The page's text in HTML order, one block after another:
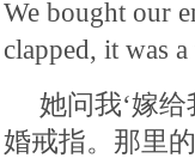
We bought our
clapped, it was
她问我‘嫁
婚戒指。那里